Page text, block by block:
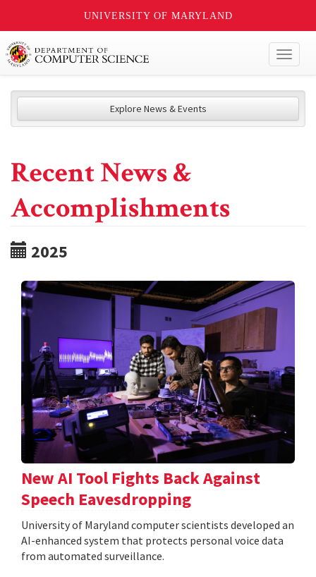
UNIVERSITY OF MARYLAND
Explore News & Events
Recent News &
Accomplishments
2025
New AI Tool Fights Back Against
Speech Eavesdropping
University of Maryland computer scientists developed an
AI-enhanced system that protects personal voice data
from automated surveillance.